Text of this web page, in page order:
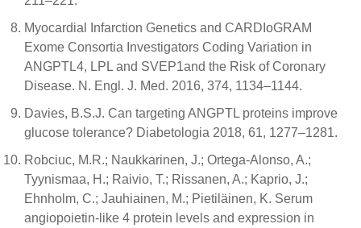
Myocardial Infarction Genetics and CARDIoGRAM
Exome Consortia Investigators Coding Variation in
ANGPTL4, LPL and SVEP1and the Risk of Coronary
Disease. N. Engl. J. Med. 2016, 374, 1134–1144.
Davies, B.S.J. Can targeting ANGPTL proteins improve
glucose tolerance? Diabetologia 2018, 61, 1277–1281.
Robciuc, M.R.; Naukkarinen, J.; Ortega-Alonso, A.;
Tyynismaa, H.; Raivio, T.; Rissanen, A.; Kaprio, J.;
Ehnholm, C.; Jauhiainen, M.; Pietiläinen, K. Serum
angiopoietin-like 4 protein levels and expression in